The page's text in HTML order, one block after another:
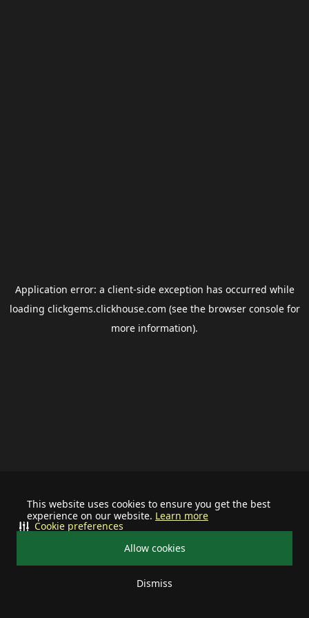
This website uses cookies to ensure you get the best
experience on our website. Learn more
Allow cookies
Dismiss
Cookie preferences
Application error: a client-side exception has occurred while
loading clickgems.clickhouse.com (see the browser consolefor
more information).